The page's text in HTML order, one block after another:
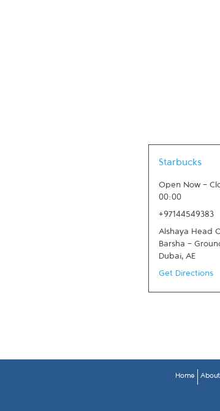
Starbucks
Open Now -
00:00
+97144549383
Alshaya Head
Barsha -
Dubai, AE
Get Directions
Home